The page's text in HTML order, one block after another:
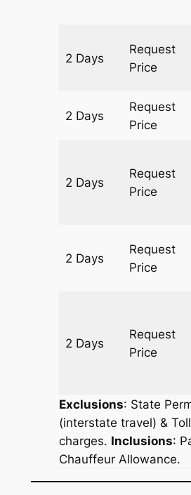
2 Days
Request
Price
2 Days
Request
Price
2 Days
Request
Price
2 Days
Request
Price
2 Days
Request
Price
Exclusions: State
(interstate travel) &
charges. Inclusions:
Chauffeur Allowance.